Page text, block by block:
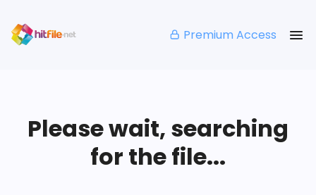
Premium Access
Please wait, searching
for the file...